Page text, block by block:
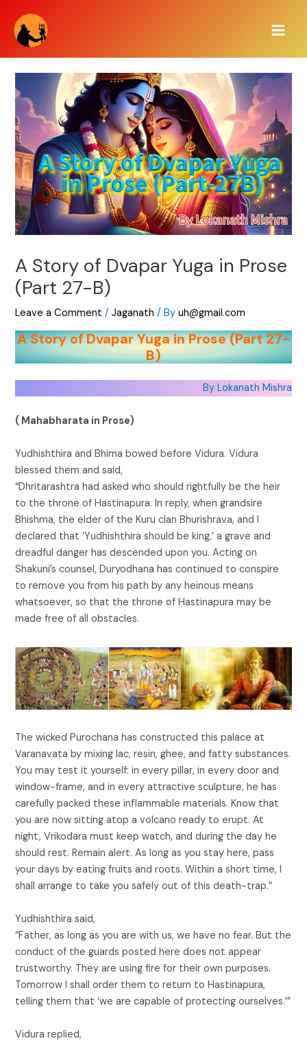
content
A Story of Dvapar Yuga in Prose
(Part 27-B)
Leave a Comment /Jaganath / Byuh@gmail.com
A Story of Dvapar Yuga in Prose (Part 27-
B)
By Lokanath Mishra
( Mahabharata in Prose)
Yudhishthira and Bhima bowed before Vidura. Vidura
blessed them and said,
“Dhritarashtra had asked who should rightfully be the heir
to the throne of Hastinapura. In reply, when grandsire
Bhishma, the elder of the Kuru clan Bhurishrava, and I
declared that ‘Yudhishthira should be king,’ a grave and
dreadful danger has descended upon you. Acting on
Shakuni’s counsel, Duryodhana has continued to conspire
to remove you from his path by any heinous means
whatsoever, so that the throne of Hastinapura may be
made free of all obstacles.
The wicked Purochana has constructed this palace at
Varanavata by mixing lac, resin, ghee, and fatty substances.
You may test it yourself: in every pillar, in every door and
window-frame, and in every attractive sculpture, he has
carefully packed these inflammable materials. Know that
you are now sitting atop a volcano ready to erupt. At
night, Vrikodara must keep watch, and during the day he
should rest. Remain alert. As long as you stay here, pass
your days by eating fruits and roots. Within a short time, I
shall arrange to take you safely out of this death-trap.”
Yudhishthira said,
“Father, as long as you are with us, we have no fear. But the
conduct of the guards posted here does not appear
trustworthy. They are using fire for their own purposes.
Tomorrow I shall order them to return to Hastinapura,
telling them that ‘we are capable of protecting ourselves.’”
Vidura replied,